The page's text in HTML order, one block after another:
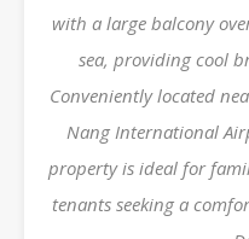
with a large balcony
sea, providing cool
Conveniently located
Nang International
property is ideal for
tenants seeking a